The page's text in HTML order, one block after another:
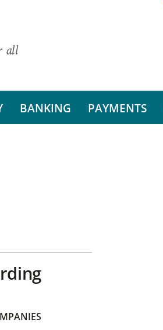
all
BANKING PAYMENTS